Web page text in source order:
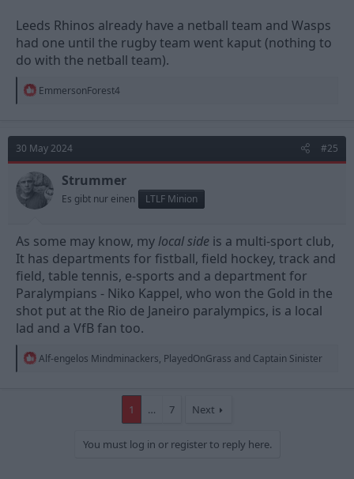
Leeds Rhinos already have a netball team and Wasps
had one until the rugby team went kaput (nothing to
do with the netball team).
R
t
i
o
n
s
EmmersonForest4
30 May 2024 #25
Strummer
Es gibt nur einen LTLF Minion
As some may know, mylocal side is a multi-sport club,
It has departments for fistball, field hockey, track and
field, table tennis, e-sports and a department for
Paralympians - Niko Kappel, who won the Gold in the
shot put at the Rio de Janeiro paralympics, is a local
lad and a VfB fan too.
R
Alf-engelos Mindminackers, PlayedOnGrass and Captain Sinister
1 … 7 Next
You must log in or register to reply here.